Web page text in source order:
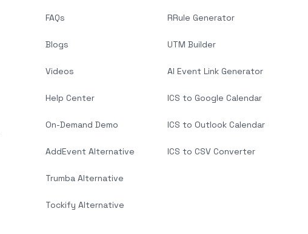
FAQs
Blogs
Videos
Help Center
On-Demand Demo
AddEvent Alternative
Trumba Alternative
Tockify Alternative
RRule Generator
UTM Builder
AI Event Link Generator
ICS to Google Calendar
ICS to Outlook Calendar
ICS to CSV Converter